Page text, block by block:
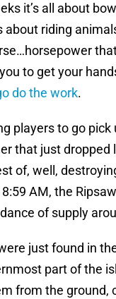
it’s all about
about riding
to get your
do the work.
players to go pick
that just dropped
of, well,
AM, the
of supply
just found in
part of the
from the ground,